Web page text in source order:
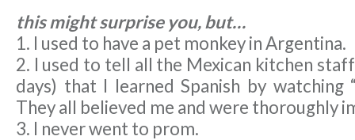
this might surprise you, but…
1. I used to have a pet monkey in Argentina.
2. I used to tell all the Mexican kitchen
days) that I learned Spanish by watching
They all believed me and were thoroughly
3. I never went to prom.